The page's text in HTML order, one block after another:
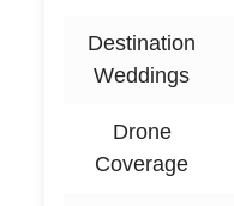
Destination
Weddings
Drone
Coverage